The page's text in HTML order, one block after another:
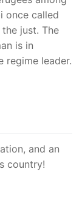
once called
just. The
is in
regime leader.
and an
country!